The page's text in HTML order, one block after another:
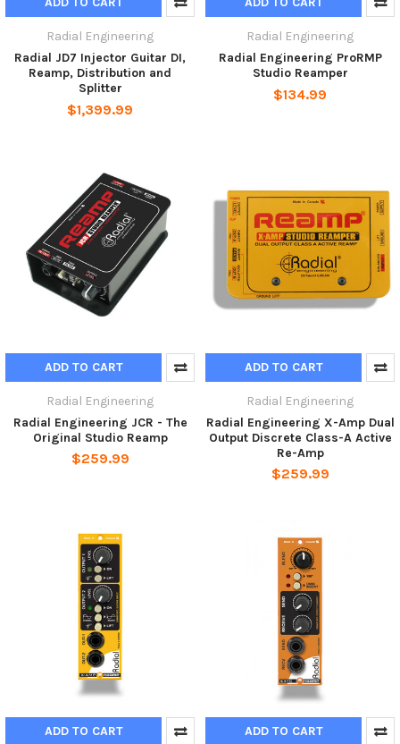
Radial Engineering
Radial JD7 Injector Guitar DI,
Reamp, Distribution and
Splitter
$1,399.99
Radial Engineering
Radial Engineering ProRMP
Studio Reamper
$134.99
ADD TO CART
Radial Engineering
Radial Engineering JCR - The
Original Studio Reamp
$259.99
ADD TO CART
Radial Engineering
Radial Engineering X-Amp Dual
Output Discrete Class-A Active
Re-Amp
$259.99
ADD TO CART ADD TO CART